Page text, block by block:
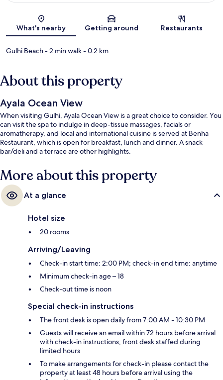
Map
What's nearby Getting around Restaurants
Gulhi Beach- 2 min walk- 0.2 km
About this property
Ayala Ocean View
When visiting Gulhi, Ayala Ocean View is a great choice to consider. You
can visit the spa to indulge in deep-tissue massages, facials or
aromatherapy, and local and international cuisine is served at Benha
Restaurant, which is open for breakfast, lunch and dinner. A snack
bar/deli and a terrace are other highlights.
More about this property
At a glance
Hotel size
20 rooms
Arriving/Leaving
Check-in start time: 2:00 PM; check-in end time: anytime
Minimum check-in age – 18
Check-out time is noon
Special check-in instructions
The front desk is open daily from 7:00 AM - 10:30 PM
Guests will receive an email within 72 hours before arrival
with check-in instructions; front desk staffed during
limited hours
To make arrangements for check-in please contact the
property at least 48 hours before arrival using the